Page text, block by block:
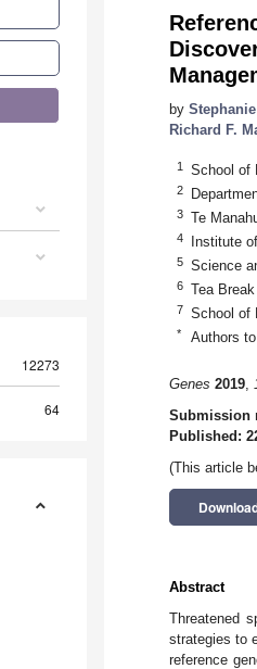
12273
64
by
Richard F.
1 School of
2
3 Te
4 Institute
5 Science
6 Tea
7 School of
* Authors
Genes 2019,
Submission
Published:
(This article
Abstract
Threatened
strategies to
reference